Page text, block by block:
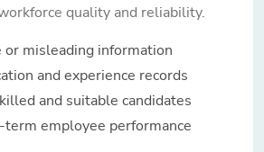
quality and reliability.
or misleading information
and experience records
and suitable candidates
employee performance